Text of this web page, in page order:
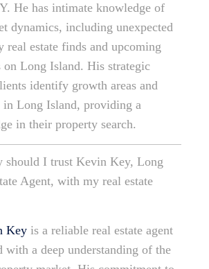
He has intimate knowledge of
dynamics, including unexpected
real estate finds and upcoming
on Long Island. His strategic
identify growth areas and
in Long Island, providing a
in their property search.
should I trust Kevin Key, Long
Agent, with my real estate
Key is a reliable real estate agent
with a deep understanding of the